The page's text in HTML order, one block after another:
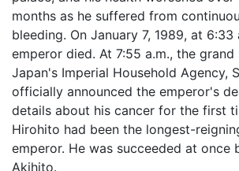
months as he suffered from
bleeding. On January 7, 1989, at 6:33
emperor died. At 7:55 a.m., the
Japan's Imperial Household Agency,
officially announced the emperor's
details about his cancer for the first
Hirohito had been the longest-
emperor. He was succeeded at once
Akihito.